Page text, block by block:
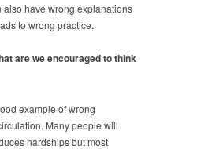
also have wrong explanations
to wrong practice.
are we encouraged to think
example of wrong
Many people will
hardships but most